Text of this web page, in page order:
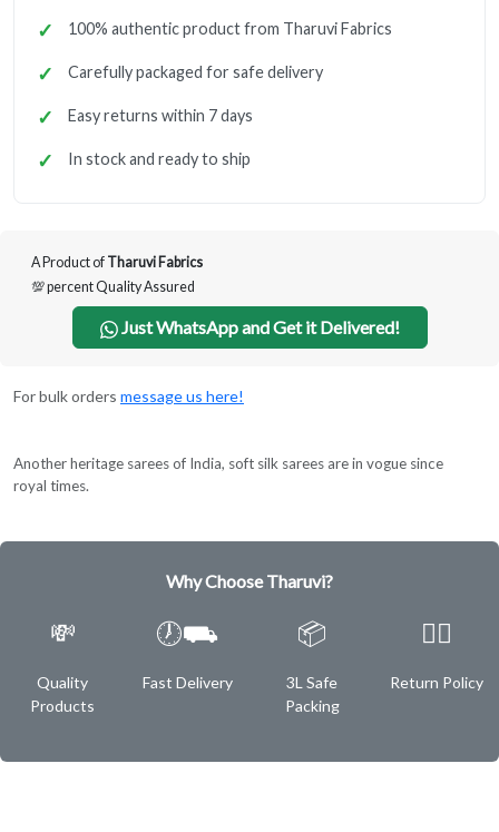
100% authentic product from Tharuvi Fabrics
Carefully packaged for safe delivery
Easy returns within 7 days
In stock and ready to ship
A Product of Tharuvi Fabrics
💯 percent Quality Assured
Just WhatsApp and Get it Delivered!
For bulk orders message us here!
Another heritage sarees of India, soft silk sarees are in vogue since
royal times.
Why Choose Tharuvi?
💸
Quality
Products
🕖⛟
Fast Delivery
📦
3L Safe
Packing
✌🏿
Return Policy